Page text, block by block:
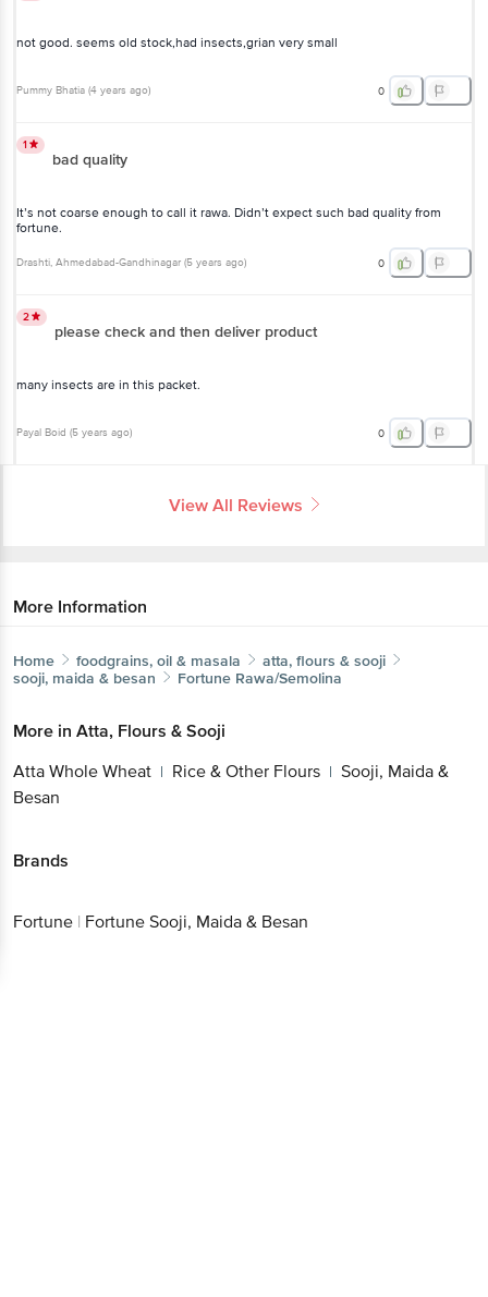
not good. seems old stock,had insects,grian very small
Pummy Bhatia (4 years ago) 0
1
bad quality
It’s not coarse enough to call it rawa. Didn’t expect such bad quality from
fortune.
Drashti, Ahmedabad-Gandhinagar (5 years ago) 0
2
please check and then deliver product
many insects are in this packet.
Payal Boid (5 years ago) 0
View All Reviews
More Information
Home foodgrains, oil & masala
atta, flours & sooji
sooji, maida & besan
Fortune Rawa/Semolina
More in Atta, Flours & Sooji
Atta Whole Wheat | Rice & Other Flours | Sooji, Maida &
Besan
Brands
Fortune | Fortune Sooji, Maida & Besan